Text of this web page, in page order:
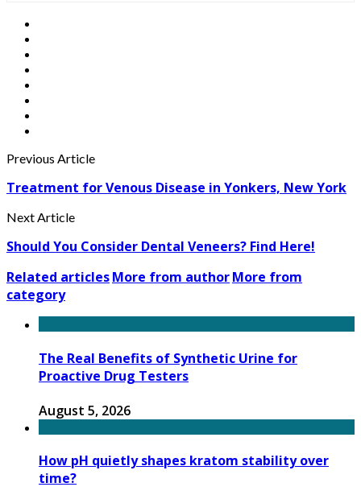
Previous Article
Treatment for Venous Disease in Yonkers, New York
Next Article
Should You Consider Dental Veneers? Find Here!
Related articlesMore from authorMore from
category
The Real Benefits of Synthetic Urine for
Proactive Drug Testers
August 5, 2026
How pH quietly shapes kratom stability over
time?